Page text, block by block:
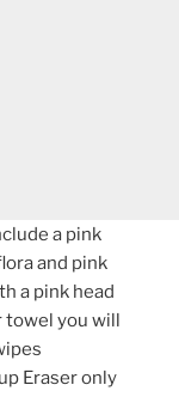
a pink
and pink
a pink head
towel you will
Eraser only